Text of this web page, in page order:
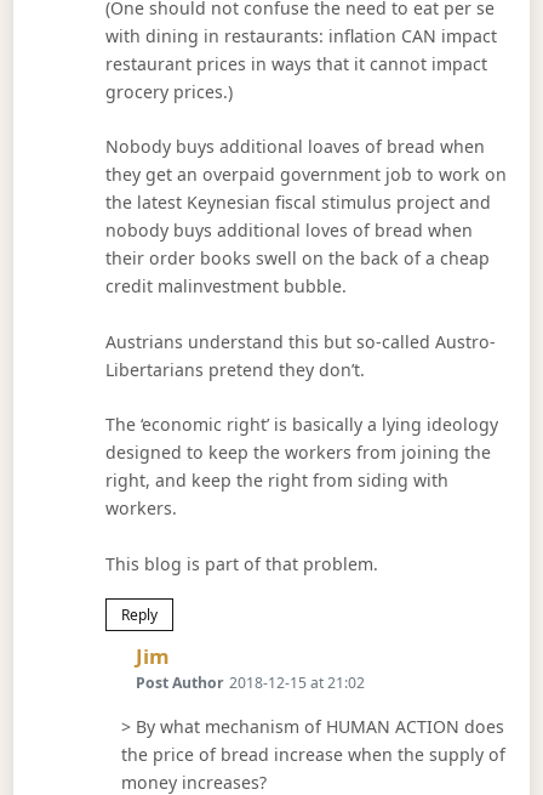
(One should not confuse the need to eat per se
with dining in restaurants: inflation CAN impact
restaurant prices in ways that it cannot impact
grocery prices.)
Nobody buys additional loaves of bread when
they get an overpaid government job to work on
the latest Keynesian fiscal stimulus project and
nobody buys additional loves of bread when
their order books swell on the back of a cheap
credit malinvestment bubble.
Austrians understand this but so-called Austro-
Libertarians pretend they don’t.
The ‘economic right’ is basically a lying ideology
designed to keep the workers from joining the
right, and keep the right from siding with
workers.
This blog is part of that problem.
Reply
JimSays:
Post Author 2018-12-15 at 21:02
> By what mechanism of HUMAN ACTION does
the price of bread increase when the supply of
money increases?